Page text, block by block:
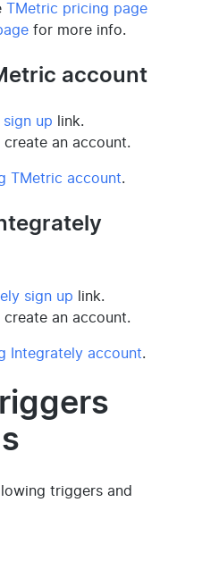
TMetric pricing page
for more info.
account
sign up link.
an account.
TMetric account.
sign up link.
an account.
Integrately account.
triggers and